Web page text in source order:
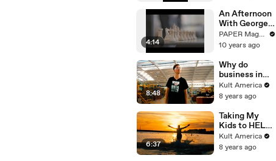
4:14
An Afternoon
With George
Lois
PAPER Magazine
10 years ago
8:48
Why do
business in
Poland? [Kult
America]
Kult America
8 years ago
6:37
Taking My
Kids to HEL
[Kult
America]
Kult America
8 years ago